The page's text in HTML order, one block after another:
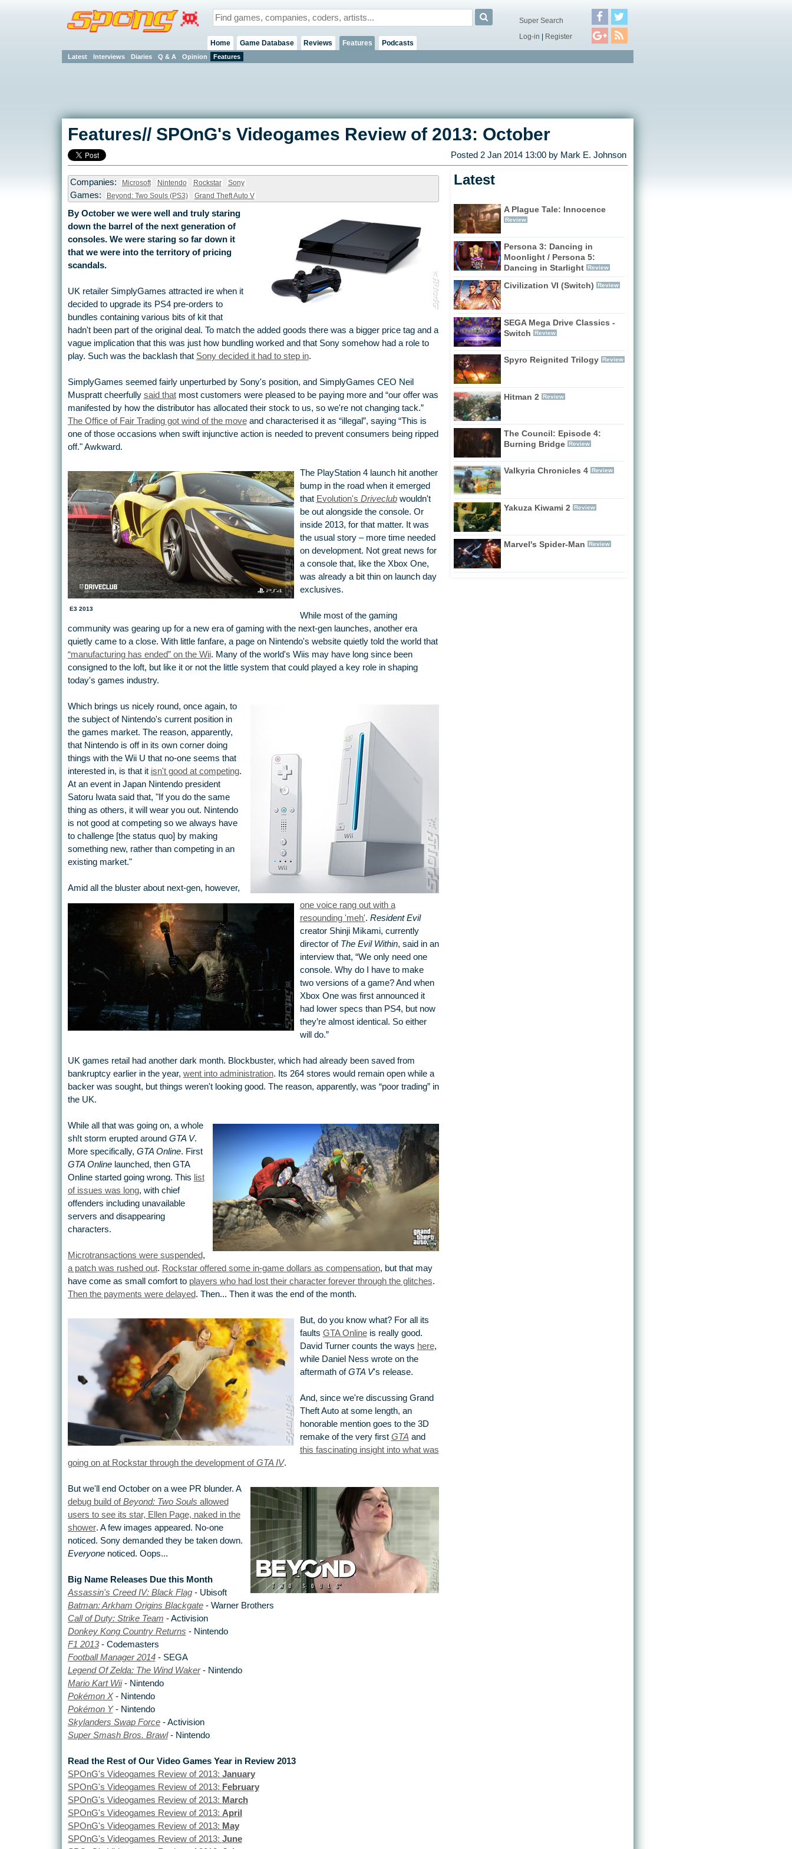
Home Game Database Reviews Features
Latest Interviews Diaries Q & A Opinion Features
Podcasts
Super Search
Log-in | Register
Features// SPOnG's Videogames Review of 2013: October
Posted 2 Jan 2014 13:00 by Mark E. Johnson
Companies: Microsoft Nintendo Rockstar Sony
Games: Beyond: Two Souls (PS3) Grand Theft Auto V
By October we were well and truly staring
down the barrel of the next generation of
consoles. We were staring so far down it
that we were into the territory of pricing
scandals.
UK retailer SimplyGames attracted ire when it
decided to upgrade its PS4 pre-orders to
bundles containing various bits of kit that
hadn't been part of the original deal. To match the added goods there was a bigger price tag and a
vague implication that this was just how bundling worked and that Sony somehow had a role to
play. Such was the backlash that Sony decided it had to step in.
SimplyGames seemed fairly unperturbed by Sony's position, and SimplyGames CEO Neil
Muspratt cheerfully said thatmost customers were pleased to be paying more and “our offer was
manifested by how the distributor has allocated their stock to us, so we're not changing tack.”
The Office of Fair Trading got wind of the moveand characterised it as “illegal”, saying “This is
one of those occasions when swift injunctive action is needed to prevent consumers being ripped
off." Awkward.
E3 2013
The PlayStation 4 launch hit another
bump in the road when it emerged
that Evolution's Driveclubwouldn't
be out alongside the console. Or
inside 2013, for that matter. It was
the usual story – more time needed
on development. Not great news for
a console that, like the Xbox One,
was already a bit thin on launch day
exclusives.
While most of the gaming
community was gearing up for a new era of gaming with the next-gen launches, another era
quietly came to a close. With little fanfare, a page on Nintendo's website quietly told the world that
“manufacturing has ended” on the Wii. Many of the world's Wiis may have long since been
consigned to the loft, but like it or not the little system that could played a key role in shaping
today's games industry.
Which brings us nicely round, once again, to
the subject of Nintendo's current position in
the games market. The reason, apparently,
that Nintendo is off in its own corner doing
things with the Wii U that no-one seems that
interested in, is that it isn't good at competing.
At an event in Japan Nintendo president
Satoru Iwata said that, "If you do the same
thing as others, it will wear you out. Nintendo
is not good at competing so we always have
to challenge [the status quo] by making
something new, rather than competing in an
existing market."
Amid all the bluster about next-gen, however,
one voice rang out with a
resounding 'meh'. Resident Evil
creator Shinji Mikami, currently
director of The Evil Within, said in an
interview that, “We only need one
console. Why do I have to make
two versions of a game? And when
Xbox One was first announced it
had lower specs than PS4, but now
they’re almost identical. So either
will do.”
UK games retail had another dark month. Blockbuster, which had already been saved from
bankruptcy earlier in the year, went into administration. Its 264 stores would remain open while a
backer was sought, but things weren't looking good. The reason, apparently, was “poor trading” in
the UK.
While all that was going on, a whole
sh!t storm erupted around GTA V.
More specifically, GTA Online. First
GTA Onlinelaunched, then GTA
Online started going wrong. This list
of issues was long, with chief
offenders including unavailable
servers and disappearing
characters.
Microtransactions were suspended,
a patch was rushed out. Rockstar offered some in-game dollars as compensation, but that may
have come as small comfort to players who had lost their character forever through the glitches.
Then the payments were delayed. Then... Then it was the end of the month.
But, do you know what? For all its
faults GTA Onlineis really good.
David Turner counts the ways here,
while Daniel Ness wrote on the
aftermath ofGTA V's release.
And, since we're discussing Grand
Theft Auto at some length, an
honorable mention goes to the 3D
remake of the very first GTA and
this fascinating insight into what was
going on at Rockstar through the development ofGTA IV.
But we'll end October on a wee PR blunder. A
debug build ofBeyond: Two Souls allowed
users to see its star, Ellen Page, naked in the
shower. A few images appeared. No-one
noticed. Sony demanded they be taken down.
Everyonenoticed. Oops...
Big Name Releases Due this Month
Assassin's Creed IV: Black Flag- Ubisoft
Batman: Arkham Origins Blackgate- Warner Brothers
Call of Duty: Strike Team - Activision
Donkey Kong Country Returns - Nintendo
F1 2013- Codemasters
Football Manager 2014- SEGA
Legend Of Zelda: The Wind Waker- Nintendo
Mario Kart Wii- Nintendo
Pokémon X- Nintendo
Pokémon Y- Nintendo
Skylanders Swap Force- Activision
Super Smash Bros. Brawl- Nintendo
Read the Rest of Our Video Games Year in Review 2013
SPOnG's Videogames Review of 2013: January
SPOnG's Videogames Review of 2013: February
SPOnG's Videogames Review of 2013: March
SPOnG's Videogames Review of 2013: April
SPOnG's Videogames Review of 2013: May
SPOnG's Videogames Review of 2013: June
Latest
A Plague Tale: Innocence
Review
Persona 3: Dancing in
Moonlight / Persona 5:
Dancing in Starlight Review
Civilization VI (Switch) Review
SEGA Mega Drive Classics -
Switch
Review
Spyro Reignited Trilogy Review
Hitman 2 Review
The Council: Episode 4:
Burning Bridge Review
Valkyria Chronicles 4 Review
Yakuza Kiwami 2 Review
Marvel's Spider-Man Review